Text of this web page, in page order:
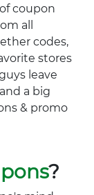
coupon
all
codes,
stores
leave
a big
& promo
?